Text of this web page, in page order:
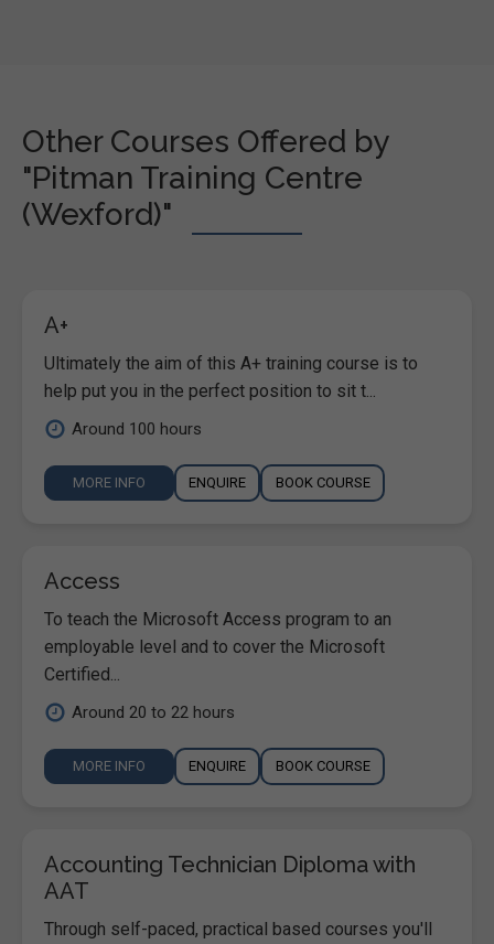
Other Courses Offered by
"Pitman Training Centre
(Wexford)"
A+
Ultimately the aim of this A+ training course is to
help put you in the perfect position to sit t...
Around 100 hours
MORE INFO ENQUIRE BOOK COURSE
Access
To teach the Microsoft Access program to an
employable level and to cover the Microsoft
Certified...
Around 20 to 22 hours
MORE INFO ENQUIRE BOOK COURSE
Accounting Technician Diploma with
AAT
Through self-paced, practical based courses you'll